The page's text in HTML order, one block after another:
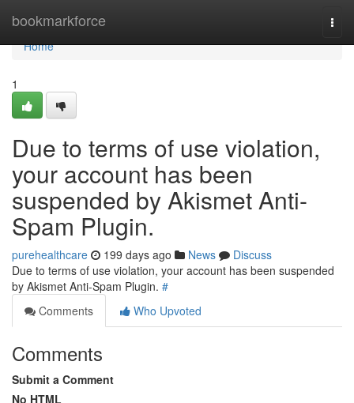
bookmarkforce
Home
Home
1
Due to terms of use violation,
your account has been
suspended by Akismet Anti-
Spam Plugin.
purehealthcare 199 days ago News
Discuss
Due to terms of use violation, your account has been suspended
by Akismet Anti-Spam Plugin. #
Comments
Who Upvoted
Comments
Submit a Comment
No HTML